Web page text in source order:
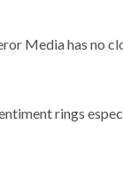
Media has no
rings